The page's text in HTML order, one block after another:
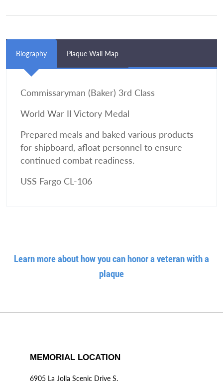
Biography Plaque Wall Map
Commissaryman (Baker) 3rd Class
World War II Victory Medal
Prepared meals and baked various products
for shipboard, afloat personnel to ensure
continued combat readiness.
USS Fargo CL-106
Learn more about how you can honor a veteran with a
plaque
MEMORIAL LOCATION
6905 La Jolla Scenic Drive S.